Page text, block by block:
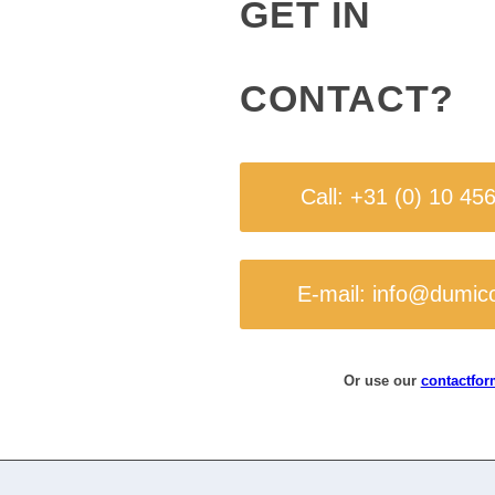
GET IN
CONTACT?
Call: +31 (0) 10
E-mail:
Or use our